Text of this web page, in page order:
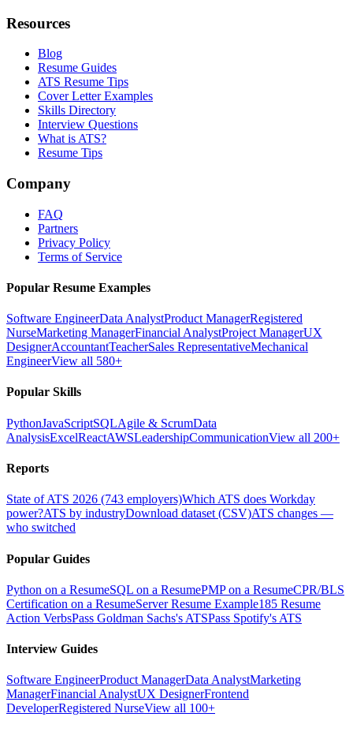
Resources
Blog
Resume Guides
ATS Resume Tips
Cover Letter Examples
Skills Directory
Interview Questions
What is ATS?
Resume Tips
Company
FAQ
Partners
Privacy Policy
Terms of Service
Popular Resume Examples
Software EngineerData AnalystProduct ManagerRegistered
NurseMarketing ManagerFinancial AnalystProject ManagerUX
DesignerAccountantTeacherSales RepresentativeMechanical
EngineerView all 580+
Popular Skills
PythonJavaScriptSQLAgile & ScrumData
AnalysisExcelReactAWSLeadershipCommunicationView all 200+
Reports
State of ATS 2026 (743 employers)Which ATS does Workday
power?ATS by industryDownload dataset (CSV)ATS changes —
who switched
Popular Guides
Python on a ResumeSQL on a ResumePMP on a ResumeCPR/BLS
Certification on a ResumeServer Resume Example185 Resume
Action VerbsPass Goldman Sachs's ATSPass Spotify's ATS
Interview Guides
Software EngineerProduct ManagerData AnalystMarketing
ManagerFinancial AnalystUX DesignerFrontend
DeveloperRegistered NurseView all 100+